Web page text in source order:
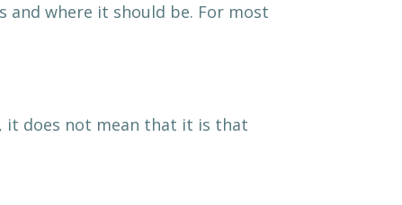
and where it should be. For most
it does not mean that it is that